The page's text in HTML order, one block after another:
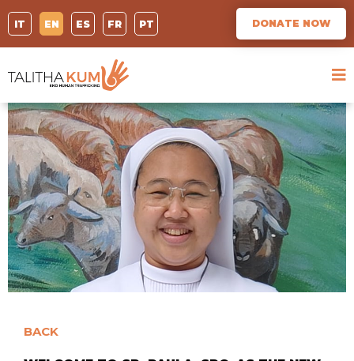
IT EN ES FR PT DONATE NOW
BACK